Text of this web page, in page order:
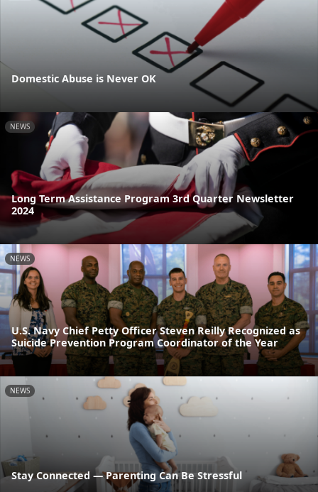
Domestic Abuse is Never OK
NEWS
Long Term Assistance Program 3rd Quarter Newsletter
2024
NEWS
U.S. Navy Chief Petty Officer Steven Reilly Recognized as
Suicide Prevention Program Coordinator of the Year
NEWS
Stay Connected — Parenting Can Be Stressful